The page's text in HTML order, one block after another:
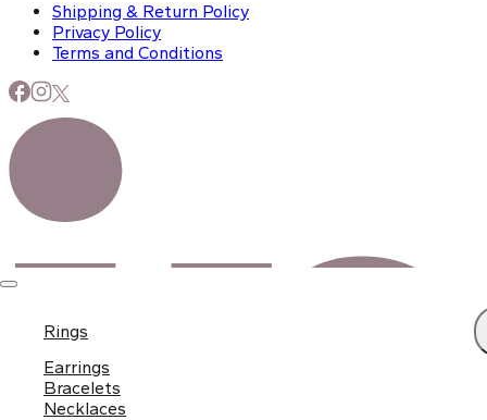
Rings
Earrings
Bracelets
Necklaces
Shipping & Return Policy
Privacy Policy
Terms and Conditions